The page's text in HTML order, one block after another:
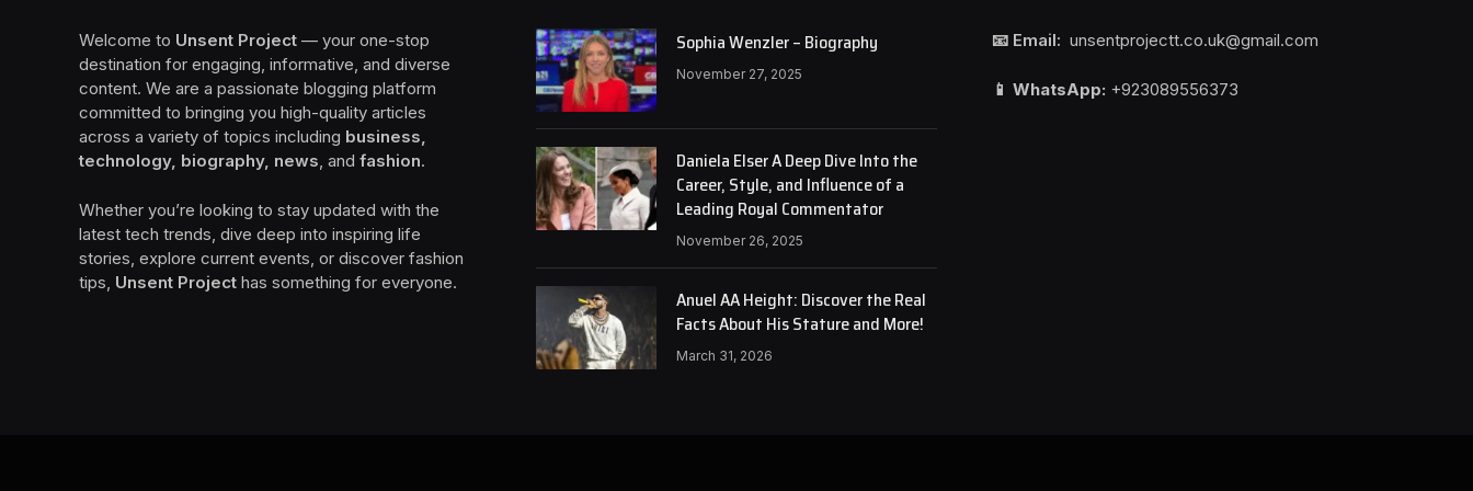
Welcome to Unsent Project — your one-stop
destination for engaging, informative, and diverse
content. We are a passionate blogging platform
committed to bringing you high-quality articles
across a variety of topics including business,
technology, biography, news, and fashion.
Whether you’re looking to stay updated with the
latest tech trends, dive deep into inspiring life
stories, explore current events, or discover fashion
tips, Unsent Project has something for everyone.
Sophia Wenzler – Biography
November 27, 2025
Daniela Elser A Deep Dive Into the
Career, Style, and Influence of a
Leading Royal Commentator
November 26, 2025
Anuel AA Height: Discover the Real
Facts About His Stature and More!
March 31, 2026
📧 Email: unsentprojectt.co.uk@gmail.com
📱 WhatsApp: +923089556373